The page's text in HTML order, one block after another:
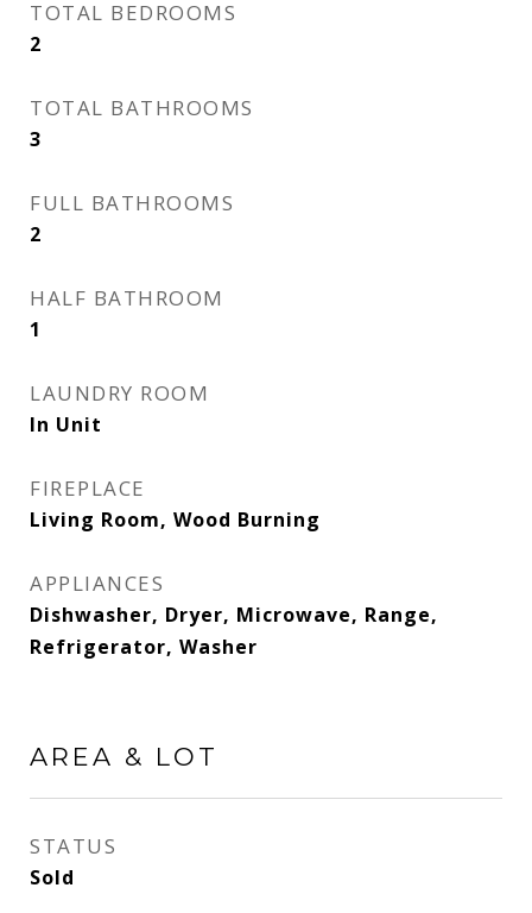
TOTAL BEDROOMS
2
TOTAL BATHROOMS
3
FULL BATHROOMS
2
HALF BATHROOM
1
LAUNDRY ROOM
In Unit
FIREPLACE
Living Room, Wood Burning
APPLIANCES
Dishwasher, Dryer, Microwave, Range,
Refrigerator, Washer
AREA & LOT
STATUS
Sold